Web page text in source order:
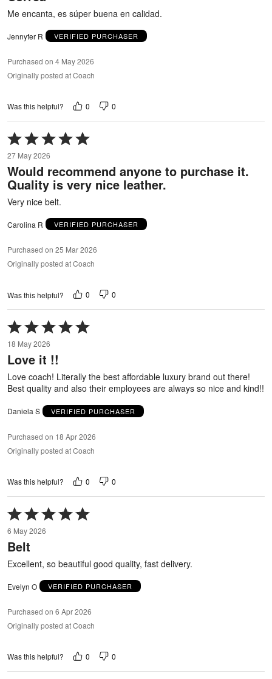
Me encanta, es súper buena en calidad.
Jennyfer R VERIFIED PURCHASER
Purchased on 4 May 2026
Originally posted at Coach
Was this helpful? 0 0
Rated
5
out
of
5
27 May 2026
Would recommend anyone to purchase it.
Quality is very nice leather.
Very nice belt.
Carolina R VERIFIED PURCHASER
Purchased on 25 Mar 2026
Originally posted at Coach
Was this helpful? 0 0
Rated
5
out
of
5
18 May 2026
Love it !!
Love coach! Literally the best affordable luxury brand out there!
Best quality and also their employees are always so nice and kind!!
Daniela S VERIFIED PURCHASER
Purchased on 18 Apr 2026
Originally posted at Coach
Was this helpful? 0 0
Rated
5
out
of
6 May 2026
Belt
Excellent, so beautiful good quality, fast delivery.
Evelyn O VERIFIED PURCHASER
Purchased on 6 Apr 2026
Originally posted at Coach
Was this helpful? 0 0